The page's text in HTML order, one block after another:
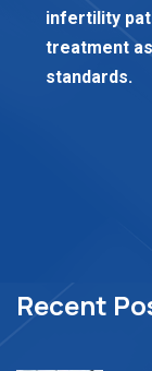
infertility
treatment
standards.
Recent